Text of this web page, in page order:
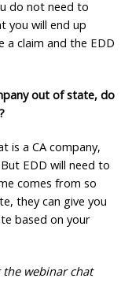
do not need to
you will end up
claim and the EDD
out of state, do
is a CA company,
EDD will need to
comes from so
they can give you
based on your
webinar chat